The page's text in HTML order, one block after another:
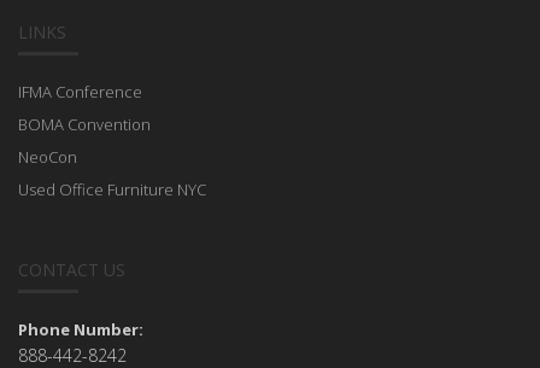
LINKS
IFMA Conference
BOMA Convention
NeoCon
Used Office Furniture NYC
CONTACT US
Phone Number:
888-442-8242